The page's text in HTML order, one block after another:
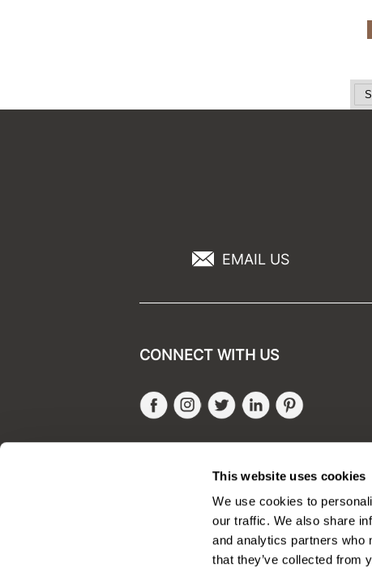
This website uses cookies
We use cookies to
our traffic. We also share
and analytics partners who
that they’ve collected from
EMAIL US
CONNECT WITH US
FacebookInstagram
TwitterLinkedIn